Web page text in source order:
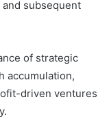
subsequent
of strategic
accumulation,
driven ventures